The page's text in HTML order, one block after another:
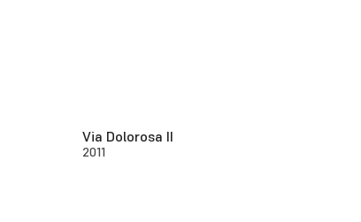
Via Dolorosa II
2011